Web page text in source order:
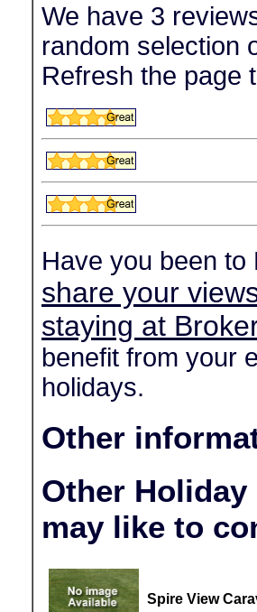
We have 3
random selection
Refresh the page
Have you been
share your
staying at
benefit from your
holidays.
Other
Other
may like to
Spire View